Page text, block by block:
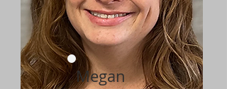
Megan